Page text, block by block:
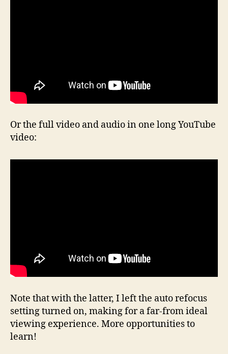
Or the full video and audio in one long YouTube
video:
Note that with the latter, I left the auto refocus
setting turned on, making for a far-from ideal
viewing experience. More opportunities to
learn!